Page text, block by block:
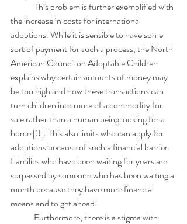
the increase in costs for international
adoptions. While it is sensible to have some
sort of payment for such a process, the North
American Council on Adoptable Children
explains why certain amounts of money may
be too high and how these transactions can
turn children into more of a commodity for
sale rather than a human being looking for a
home [3]. This also limits who can apply for
adoptions because of such a financial barrier.
Families who have been waiting for years are
surpassed by someone who has been waiting a
month because they have more financial
means and to get ahead.